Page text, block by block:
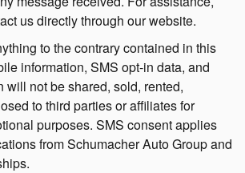
us directly through our website.
to the contrary contained in this
information, SMS opt-in data, and
will not be shared, sold, rented,
to third parties or affiliates for
purposes. SMS consent applies
from Schumacher Auto Group and